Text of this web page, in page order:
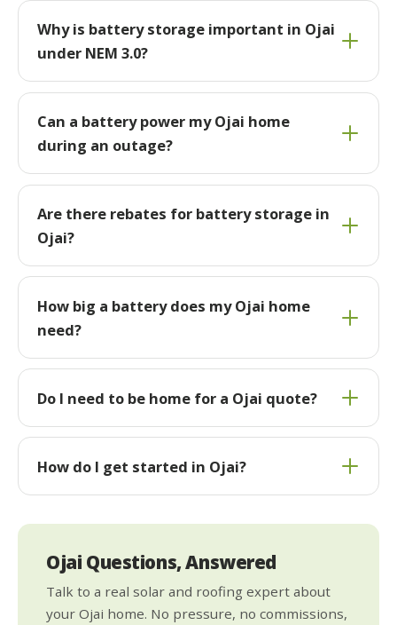
Why is battery storage important in Ojai
under NEM 3.0?
Can a battery power my Ojai home
during an outage?
Are there rebates for battery storage in
Ojai?
How big a battery does my Ojai home
need?
Do I need to be home for a Ojai quote?
How do I get started in Ojai?
Ojai Questions, Answered
Talk to a real solar and roofing expert about
your Ojai home. No pressure, no commissions,